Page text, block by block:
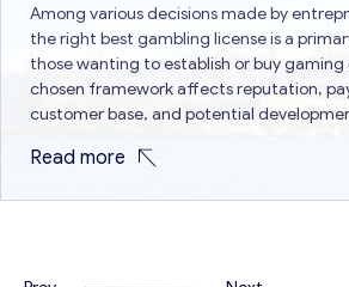
Among various decisions made by
the right best gambling license is a
those wanting to establish or buy gaming
chosen framework affects reputation,
customer base, and potential
because both are different in terms of…
Read more